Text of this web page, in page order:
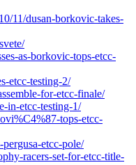
11/dusan-borkovic-takes-
as-borkovic-tops-etcc-
etcc-testing-2/
for-etcc-finale/
in-etcc-testing-1/
tops-etcc-
etcc-pole/
racers-set-for-etcc-title-